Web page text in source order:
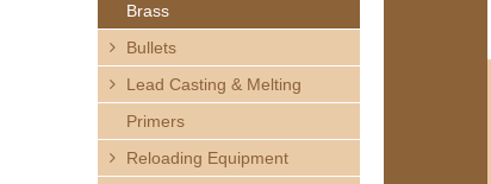
Brass
Bullets
Lead Casting & Melting
Primers
Reloading Equipment